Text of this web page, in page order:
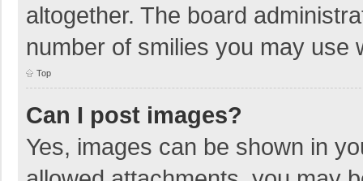
altogether. The board
number of smilies you may use
Top
Can I post images?
Yes, images can be shown in